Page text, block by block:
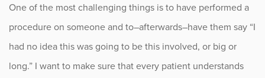
One of the most challenging things is to have performed a
procedure on someone and to–afterwards–have them say “I
had no idea this was going to be this involved, or big or
long.” I want to make sure that every patient understands